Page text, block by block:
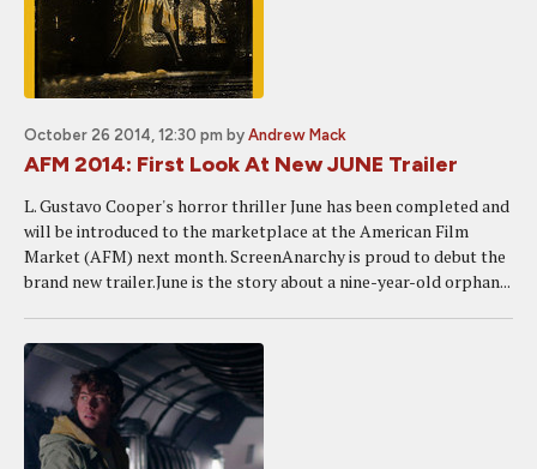
October 26 2014, 12:30 pm by Andrew Mack
AFM 2014: First Look At New JUNE Trailer
L. Gustavo Cooper's horror thriller June has been completed and
will be introduced to the marketplace at the American Film
Market (AFM) next month. ScreenAnarchy is proud to debut the
brand new trailer.June is the story about a nine-year-old orphan...